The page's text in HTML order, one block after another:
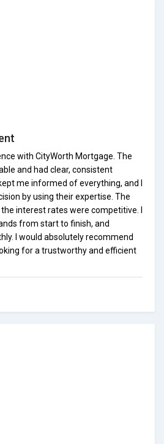
with CityWorth Mortgage. The
and had clear, consistent
me informed of everything, and I
by using their expertise. The
interest rates were competitive. I
from start to finish, and
I would absolutely recommend
for a trustworthy and efficient